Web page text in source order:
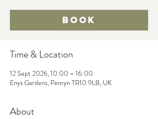
Book
Time & Location
12 Sept 2026, 10:00 – 16:00
Enys Gardens, Penryn TR10 9LB, UK
About